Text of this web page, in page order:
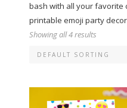
bash with all your favorite
printable emoji party
Showing all 4 results